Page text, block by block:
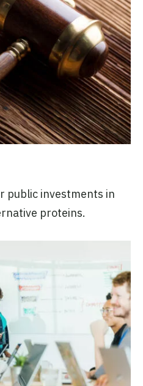
public investments in
proteins.